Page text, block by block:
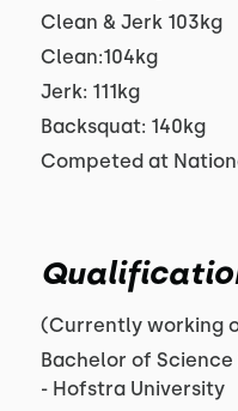
Clean & Jerk 103kg
Clean:104kg
Jerk: 111kg
Backsquat: 140kg
Competed at
(Currently working
Bachelor of Science
- Hofstra University